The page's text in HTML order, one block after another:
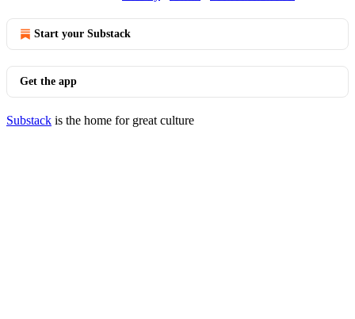
Start your Substack
Get the app
Substack is the home for great culture